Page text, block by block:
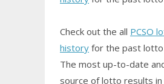
Check out the all PCSO
history for the past
The most up-to-date
source of lotto results